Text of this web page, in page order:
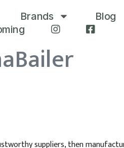
Brands
Blog
suppliers, then